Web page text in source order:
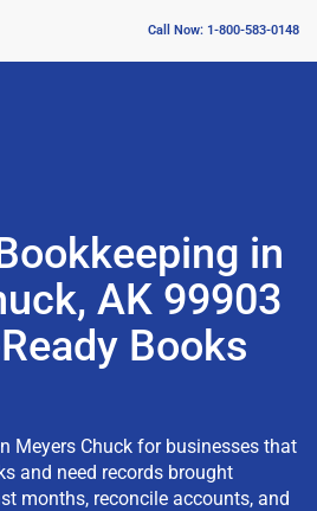
Call Now: 1-800-583-0148
in
AK 99903
Books
Meyers Chuck for businesses that
and need records brought
months, reconcile accounts, and